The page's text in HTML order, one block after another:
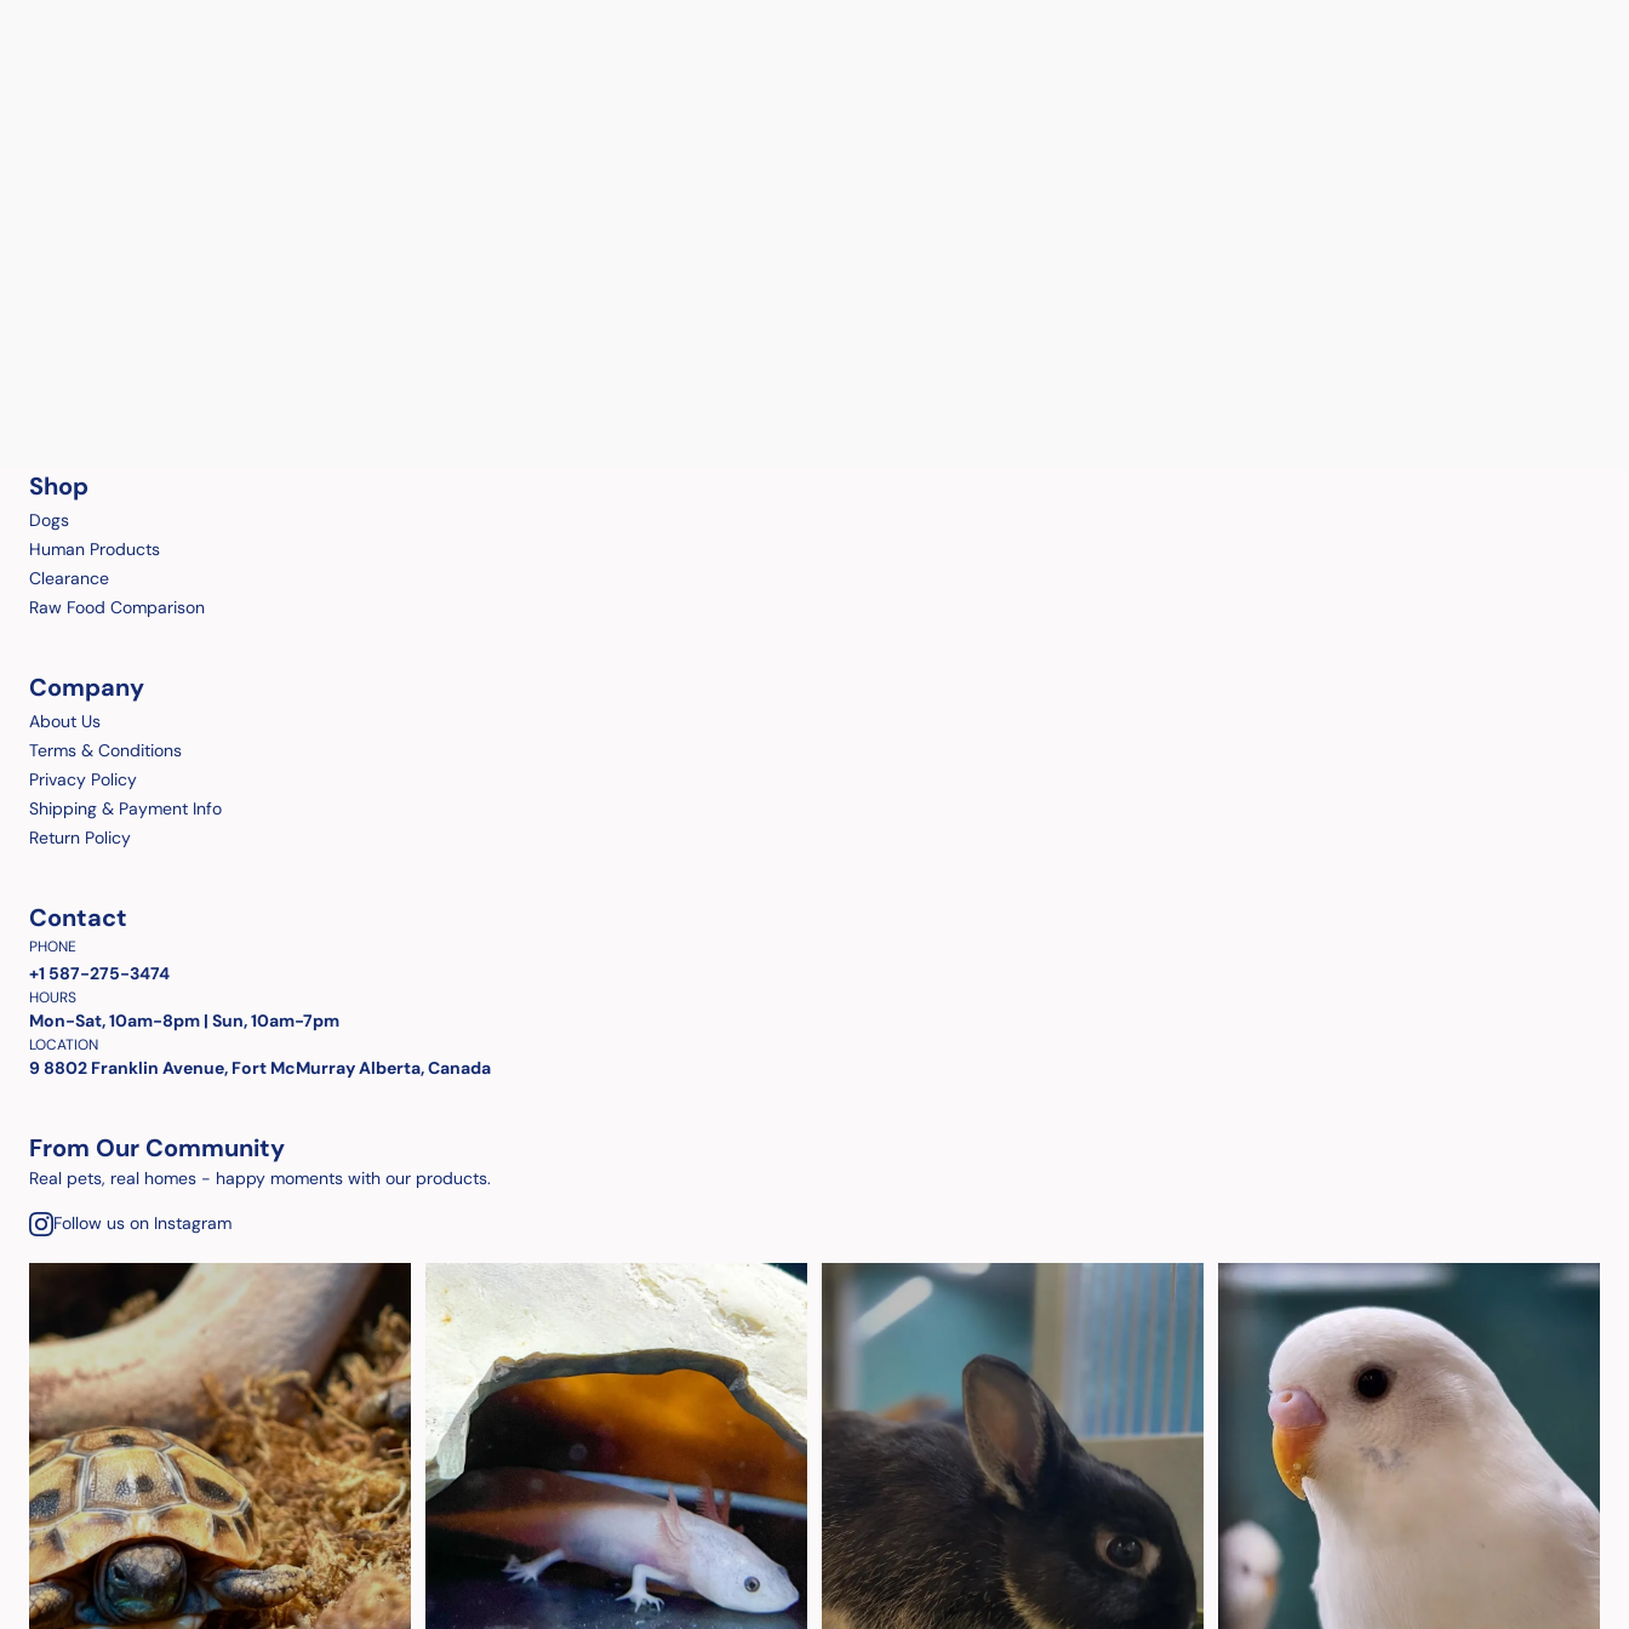
Shop
Dogs
Human Products
Clearance
Raw Food Comparison
Company
About Us
Terms & Conditions
Privacy Policy
Shipping & Payment Info
Return Policy
Contact
PHONE
+1 587-275-3474
HOURS
Mon-Sat, 10am-8pm | Sun, 10am-7pm
LOCATION
9 8802 Franklin Avenue, Fort McMurray Alberta, Canada
From Our Community
Real pets, real homes - happy moments with our products.
Follow us on Instagram